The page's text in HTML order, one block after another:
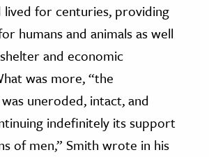
lived for centuries, providing
humans and animals as well
and economic
was more, “the
uneroded, intact, and
indefinitely its support
of men,” Smith wrote in his